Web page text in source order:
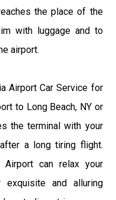
the place of the
with luggage and to
airport.
Airport Car Service for
to Long Beach, NY or
the terminal with your
a long tiring flight.
Airport can relax your
and alluring